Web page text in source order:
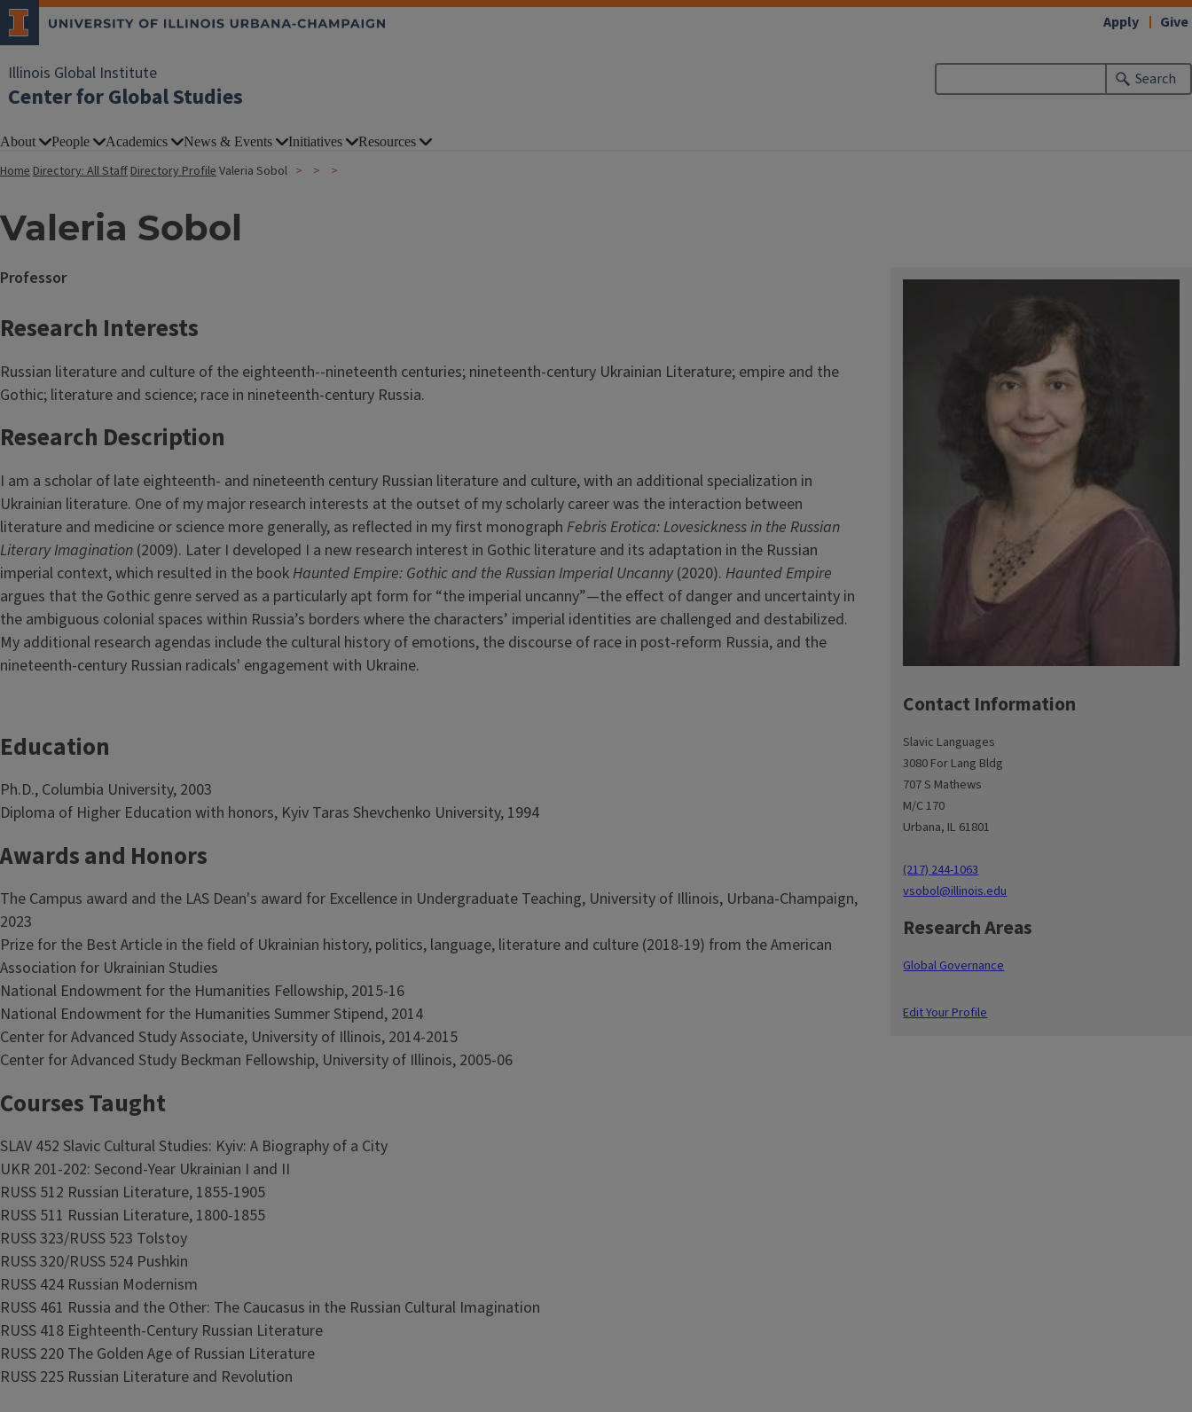
Illinois Global Institute
Center for Global Studies
Search
Apply Give
About People Academics News & Events Initiatives Resources
HomeDirectory: All StaffDirectory ProfileValeria Sobol
Valeria Sobol
Contact Information
Slavic Languages
3080 For Lang Bldg
707 S Mathews
M/C 170
Urbana, IL 61801
(217) 244-1063
vsobol@illinois.edu
Research Areas
Global Governance
Edit Your Profile
Professor
Research Interests
Russian literature and culture of the eighteenth--nineteenth centuries; nineteenth-century Ukrainian Literature; empire and the
Gothic; literature and science; race in nineteenth-century Russia.
Research Description
I am a scholar of late eighteenth- and nineteenth century Russian literature and culture, with an additional specialization in
Ukrainian literature. One of my major research interests at the outset of my scholarly career was the interaction between
literature and medicine or science more generally, as reflected in my first monograph Febris Erotica: Lovesickness in the Russian
Literary Imagination (2009). Later I developed I a new research interest in Gothic literature and its adaptation in the Russian
imperial context, which resulted in the bookHaunted Empire: Gothic and the Russian Imperial Uncanny(2020). Haunted Empire
argues that the Gothic genre served as a particularly apt form for “the imperial uncanny”—the effect of danger and uncertainty in
the ambiguous colonial spaces within Russia’s borders where the characters’ imperial identities are challenged and destabilized.
My additional research agendas include the cultural history of emotions, the discourse of race in post-reform Russia, and the
nineteenth-century Russian radicals' engagement with Ukraine.
Education
Ph.D., Columbia University, 2003
Diploma of Higher Education with honors, Kyiv Taras Shevchenko University, 1994
Awards and Honors
The Campus award and the LAS Dean's award for Excellence in Undergraduate Teaching, University of Illinois, Urbana-Champaign,
2023
Prize for the Best Article in the field of Ukrainian history, politics, language, literature and culture (2018-19) from the American
Association for Ukrainian Studies
National Endowment for the Humanities Fellowship, 2015-16
National Endowment for the Humanities Summer Stipend, 2014
Center for Advanced Study Associate, University of Illinois, 2014-2015
Center for Advanced Study Beckman Fellowship, University of Illinois, 2005-06
Courses Taught
SLAV 452 Slavic Cultural Studies: Kyiv: A Biography of a City
UKR 201-202: Second-Year Ukrainian I and II
RUSS 512 Russian Literature, 1855-1905
RUSS 511 Russian Literature, 1800-1855
RUSS 323/RUSS 523 Tolstoy
RUSS 320/RUSS 524 Pushkin
RUSS 424 Russian Modernism
RUSS 461 Russia and the Other: The Caucasus in the Russian Cultural Imagination
RUSS 418 Eighteenth-Century Russian Literature
RUSS 220 The Golden Age of Russian Literature
RUSS 225 Russian Literature and Revolution